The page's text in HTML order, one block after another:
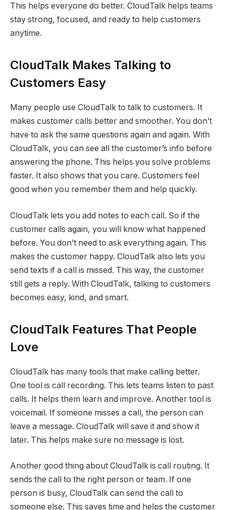
This helps everyone do better. CloudTalk helps teams
stay strong, focused, and ready to help customers
anytime.
CloudTalk Makes Talking to
Customers Easy
Many people use CloudTalk to talk to customers. It
makes customer calls better and smoother. You don’t
have to ask the same questions again and again. With
CloudTalk, you can see all the customer’s info before
answering the phone. This helps you solve problems
faster. It also shows that you care. Customers feel
good when you remember them and help quickly.
CloudTalk lets you add notes to each call. So if the
customer calls again, you will know what happened
before. You don’t need to ask everything again. This
makes the customer happy. CloudTalk also lets you
send texts if a call is missed. This way, the customer
still gets a reply. With CloudTalk, talking to customers
becomes easy, kind, and smart.
CloudTalk Features That People
Love
CloudTalk has many tools that make calling better.
One tool is call recording. This lets teams listen to past
calls. It helps them learn and improve. Another tool is
voicemail. If someone misses a call, the person can
leave a message. CloudTalk will save it and show it
later. This helps make sure no message is lost.
Another good thing about CloudTalk is call routing. It
sends the call to the right person or team. If one
person is busy, CloudTalk can send the call to
someone else. This saves time and helps the customer